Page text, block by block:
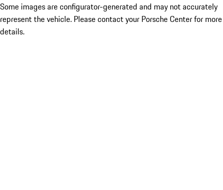
Some images are configurator-generated and may not accurately
represent the vehicle. Please contact your Porsche Center for more
details.